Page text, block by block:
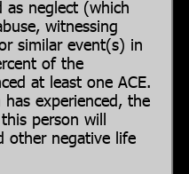
as neglect (which
witnessing
similar event(s) in
of the
at least one ACE.
experienced, the
person will
other negative life